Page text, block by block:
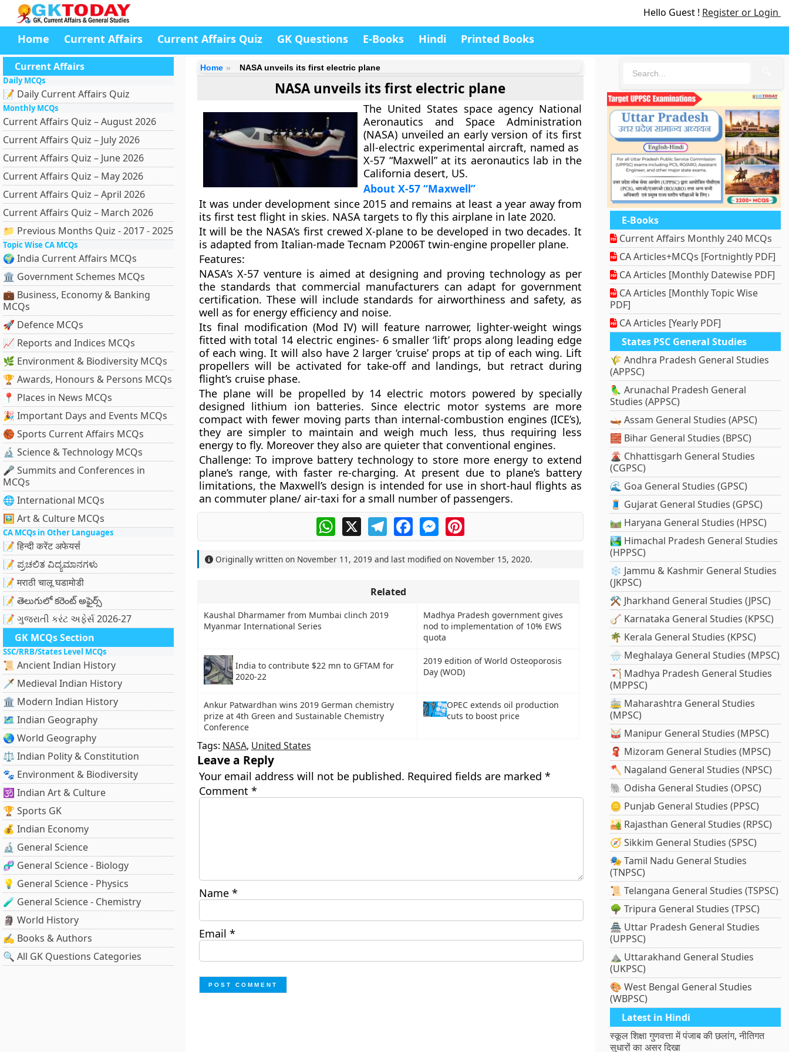
Hello Guest ! Register or Login
Home Current Affairs Current Affairs Quiz GK Questions E-Books Hindi Printed Books
Current Affairs
Daily MCQs
📝 Daily Current Affairs Quiz
Monthly MCQs
Current Affairs Quiz – August 2026
Current Affairs Quiz – July 2026
Current Affairs Quiz – June 2026
Current Affairs Quiz – May 2026
Current Affairs Quiz – April 2026
Current Affairs Quiz – March 2026
📁 Previous Months Quiz - 2017 - 2025
Topic Wise CA MCQs
🌍 India Current Affairs MCQs
🏛 Government Schemes MCQs
💼 Business, Economy & Banking
MCQs
🚀 Defence MCQs
📈 Reports and Indices MCQs
🌿 Environment & Biodiversity MCQs
🏆 Awards, Honours & Persons MCQs
📍 Places in News MCQs
🎉 Important Days and Events MCQs
🏀 Sports Current Affairs MCQs
🔬 Science & Technology MCQs
🎤 Summits and Conferences in
MCQs
🌐 International MCQs
🖼 Art & Culture MCQs
CA MCQs in Other Languages
📝 हिन्दी करेंट अफेयर्स
📝 ಪ್ರಚಲಿತ ವಿದ್ಯಮಾನಗಳು
📝 मराठी चालू घडामोडी
📝 తెలుగులో కరెంట్ అఫైర్స్
📝 ગુજરાતી કરંટ અફેર્સ 2026-27
GK MCQs Section
SSC/RRB/States Level MCQs
📜 Ancient Indian History
🗡️ Medieval Indian History
🏛️ Modern Indian History
🗺️ Indian Geography
🌏 World Geography
⚖️ Indian Polity & Constitution
🐾 Environment & Biodiversity
🕉️ Indian Art & Culture
🏆 Sports GK
💰 Indian Economy
🔬 General Science
🧬 General Science - Biology
💡 General Science - Physics
🧪 General Science - Chemistry
🗿 World History
✍️ Books & Authors
🔍 All GK Questions Categories
Home NASA unveils its first electric plane
NASA unveils its first electric plane
The United States space agency National
Aeronautics and Space Administration
(NASA) unveiled an early version of its first
all-electric experimental aircraft, named as
X-57 “Maxwell”at its aeronautics lab in the
California desert, US.
About X-57 “Maxwell”
It was under development since 2015 and remains at least a year away from
its first test flight in skies. NASA targets to fly this airplane in late 2020.
It will be the NASA’s first crewed X-plane to be developed in two decades. It
is adapted from Italian-made Tecnam P2006T twin-engine propeller plane.
Features:
NASA’s X-57 venture is aimed at designing and proving technology as per
the standards that commercial manufacturers can adapt for government
certification. These will include standards for airworthiness and safety, as
well as for energy efficiency and noise.
Its final modification (Mod IV) will feature narrower, lighter-weight wings
fitted with total 14 electric engines- 6 smaller ‘lift’ props along leading edge
of each wing. It will also have 2 larger ‘cruise’ props at tip of each wing. Lift
propellers will be activated for take-off and landings, but retract during
flight’s cruise phase.
The plane will be propelled by 14 electric motors powered by specially
designed lithium ion batteries. Since electric motor systems are more
compact with fewer moving parts than internal-combustion engines (ICE’s),
they are simpler to maintain and weigh much less, thus requiring less
energy to fly. Moreover they also are quieter that conventional engines.
Challenge:To improve battery technology to store more energy to extend
plane’s range, with faster re-charging. At present due to plane’s battery
limitations, the Maxwell’s design is intended for use in short-haul flights as
an commuter plane/ air-taxi for a small number of passengers.
WhatsApp
X TelegramFacebookMessengerPinterest
Originally written on November 11, 2019 and last modified on November 15, 2020.
Related
Kaushal Dharmamer from Mumbai clinch 2019
Myanmar International Series
Madhya Pradesh government gives
nod to implementation of 10% EWS
quota
India to contribute $22 mn to GFTAM for
2020-22
2019 edition of World Osteoporosis
Day (WOD)
Ankur Patwardhan wins 2019 German chemistry
prize at 4th Green and Sustainable Chemistry
Conference
OPEC extends oil production
cuts to boost price
Tags: NASA, United States
Leave a Reply
Your email address will not be published. Required fields are marked *
Comment *
Name *
Email *
E-Books
Current Affairs Monthly 240 MCQs
CA Articles+MCQs [Fortnightly PDF]
CA Articles [Monthly Datewise PDF]
CA Articles [Monthly Topic Wise
PDF]
CA Articles [Yearly PDF]
States PSC General Studies
🌾 Andhra Pradesh General Studies
(APPSC)
🦜 Arunachal Pradesh General
Studies (APPSC)
🛶 Assam General Studies (APSC)
🧱 Bihar General Studies (BPSC)
🌋 Chhattisgarh General Studies
(CGPSC)
🌊 Goa General Studies (GPSC)
🧵 Gujarat General Studies (GPSC)
🛤️ Haryana General Studies (HPSC)
🏞️ Himachal Pradesh General Studies
(HPPSC)
❄️ Jammu & Kashmir General Studies
(JKPSC)
⚒️ Jharkhand General Studies (JPSC)
🪕 Karnataka General Studies (KPSC)
🌴 Kerala General Studies (KPSC)
🌧️ Meghalaya General Studies (MPSC)
🏹 Madhya Pradesh General Studies
(MPPSC)
🚋 Maharashtra General Studies
(MPSC)
🥁 Manipur General Studies (MPSC)
🧣 Mizoram General Studies (MPSC)
🪓 Nagaland General Studies (NPSC)
🐘 Odisha General Studies (OPSC)
🪙 Punjab General Studies (PPSC)
🏜️ Rajasthan General Studies (RPSC)
🧭 Sikkim General Studies (SPSC)
🎭 Tamil Nadu General Studies
(TNPSC)
📜 Telangana General Studies (TSPSC)
🌳 Tripura General Studies (TPSC)
🏯 Uttar Pradesh General Studies
(UPPSC)
⛰️ Uttarakhand General Studies
(UKPSC)
🎨 West Bengal General Studies
(WBPSC)
Latest in Hindi
स्कूल शिक्षा गुणवत्ता में पंजाब की छलांग, नीतिगत
सुधारों का असर दिखा